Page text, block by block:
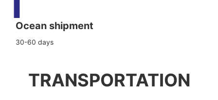
Ocean shipment
30-60 days
TRANSPORTATION